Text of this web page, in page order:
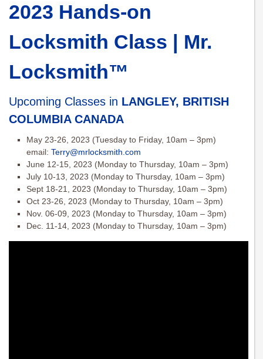
2023 Hands-on
Locksmith Class | Mr.
Locksmith™
Upcoming Classes in LANGLEY, BRITISH
COLUMBIA CANADA
May 23-26, 2023 (Tuesday to Friday, 10am – 3pm)
email: Terry@mrlocksmith.com
June 12-15, 2023 (Monday to Thursday, 10am – 3pm)
July 10-13, 2023 (Monday to Thursday, 10am – 3pm)
Sept 18-21, 2023 (Monday to Thursday, 10am – 3pm)
Oct 23-26, 2023 (Monday to Thursday, 10am – 3pm)
Nov. 06-09, 2023 (Monday to Thursday, 10am – 3pm)
Dec. 11-14, 2023 (Monday to Thursday, 10am – 3pm)